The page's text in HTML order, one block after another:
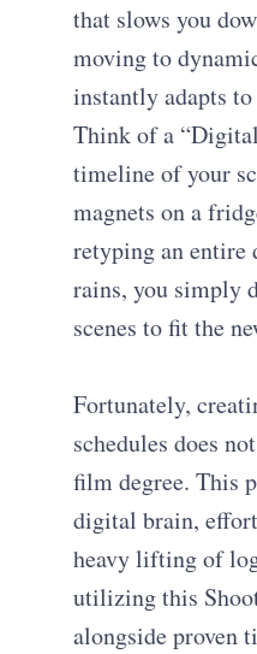
that slows you
moving to
instantly adapts
Think of a
timeline of your
magnets on a
retyping an entire
rains, you simply
scenes to fit the
Fortunately,
schedules does
film degree. This
digital brain,
heavy lifting of
utilizing this
alongside proven